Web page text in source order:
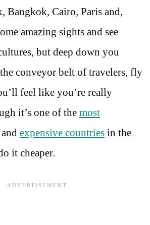
Bangkok, Cairo, Paris and,
amazing sights and see
but deep down you
conveyor belt of travelers, fly
feel like you’re really
it’s one of the most
and expensive countries in the
it cheaper.